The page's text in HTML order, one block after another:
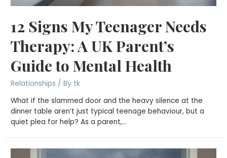
12 Signs My Teenager Needs
Therapy: A UK Parent’s
Guide to Mental Health
Relationships / By tk
What if the slammed door and the heavy silence at the
dinner table aren’t just typical teenage behaviour, but a
quiet plea for help? As a parent,…